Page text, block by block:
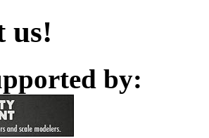
us!
by: